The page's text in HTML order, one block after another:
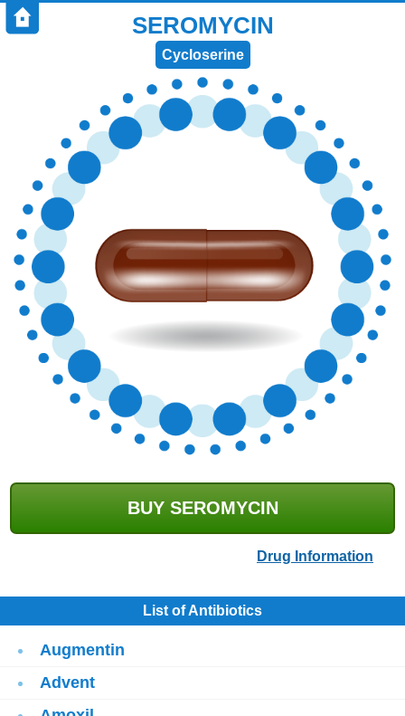
SEROMYCIN
Cycloserine
BUY SEROMYCIN
Drug Information
List of Antibiotics
Augmentin
Advent